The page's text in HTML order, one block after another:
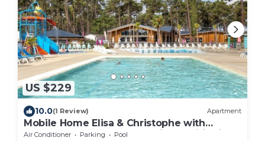
US $229
10.0(1 Review) Apartment
Mobile Home Elisa & Christophe with
Shared Pool, Terrace, and Air Conditioning
Air Conditioner Parking
Pool